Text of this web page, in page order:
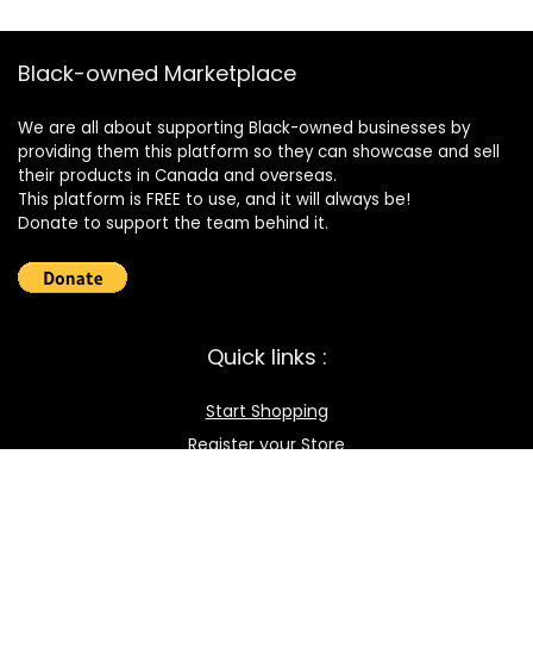
Black-owned Marketplace
We are all about supporting Black-owned businesses by
providing them this platform so they can showcase and sell
their products in Canada and overseas.
This platform is FREE to use, and it will always be!
Donate to support the team behind it.
Quick links :
Start Shopping
Register your Store